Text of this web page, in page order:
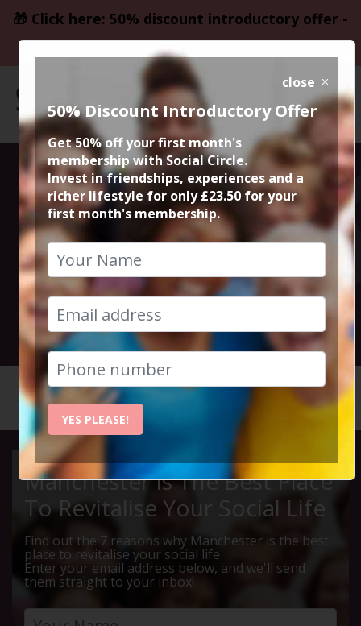
🎁 Click here: 50% discount introductory offer -
only £23.50
Steve the
founder 15min
zoom session
12th December 2022 6pm to 6.15pm
Manchester Is The Best Place
To Revitalise Your Social Life
Find out the 7 reasons why Manchester is the best
place to revitalise your social life
Enter your email address below, and we'll send
them straight to your inbox!
close
50% Discount Introductory Offer
Get 50% off your first month's
membership with Social Circle.
Invest in friendships, experiences and a
richer lifestyle for only £23.50 for your
first month's membership.
YES PLEASE!